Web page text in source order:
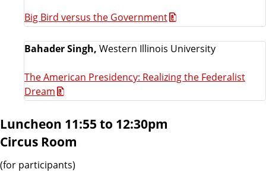
Big Bird versus the Government
Bahader Singh, Western Illinois University
The American Presidency: Realizing the Federalist
Dream
Luncheon 11:55 to 12:30pm
Circus Room
(for participants)